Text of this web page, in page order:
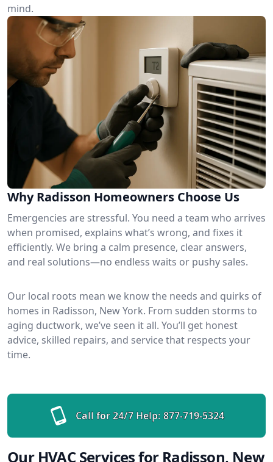
mind.
Why Radisson Homeowners Choose Us
Emergencies are stressful. You need a team who arrives
when promised, explains what’s wrong, and fixes it
efficiently. We bring a calm presence, clear answers,
and real solutions—no endless waits or pushy sales.
Our local roots mean we know the needs and quirks of
homes in Radisson, New York. From sudden storms to
aging ductwork, we’ve seen it all. You’ll get honest
advice, skilled repairs, and service that respects your
time.
Call for 24/7 Help: 877-719-5324
Our HVAC Services for Radisson, New